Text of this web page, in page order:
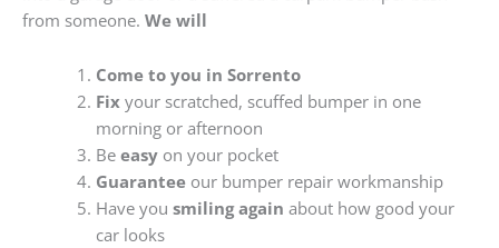
from someone. We will
Come to you in Sorrento
Fixyour scratched, scuffed bumper in one
morning or afternoon
Be easyon your pocket
Guaranteeour bumper repair workmanship
Have you smiling again about how good your
car looks